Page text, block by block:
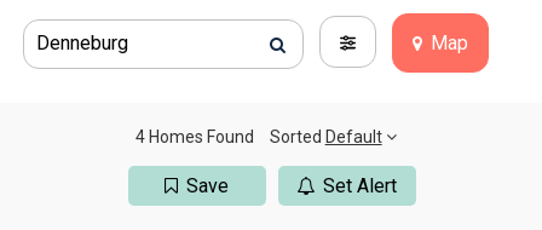
Dashboard
My Listings
Viewings
Seller FAQs
Buy Through Eazi
Search Properties
Tools
Saved Properties
Offers Made
Get Prequalified
Denneburg Map
4 Homes Found Sorted Default
Save Set Alert